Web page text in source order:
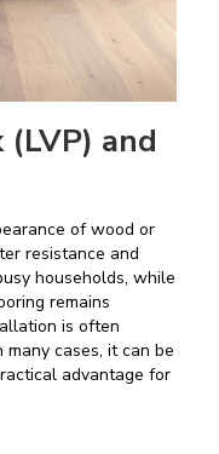
and
of wood or
resistance and
households, while
remains
is often
cases, it can be
advantage for